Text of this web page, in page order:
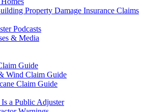
Property Damage Insurance Claims
Podcasts
& Media
Guide
Wind Claim Guide
Claim Guide
a Public Adjuster